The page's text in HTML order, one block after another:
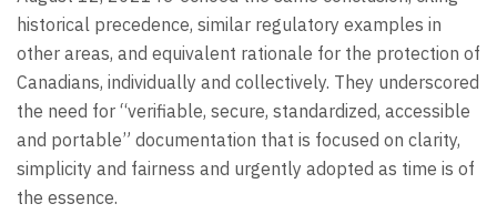
historical precedence, similar regulatory examples in
other areas, and equivalent rationale for the protection of
Canadians, individually and collectively. They underscored
the need for “verifiable, secure, standardized, accessible
and portable” documentation that is focused on clarity,
simplicity and fairness and urgently adopted as time is of
the essence.